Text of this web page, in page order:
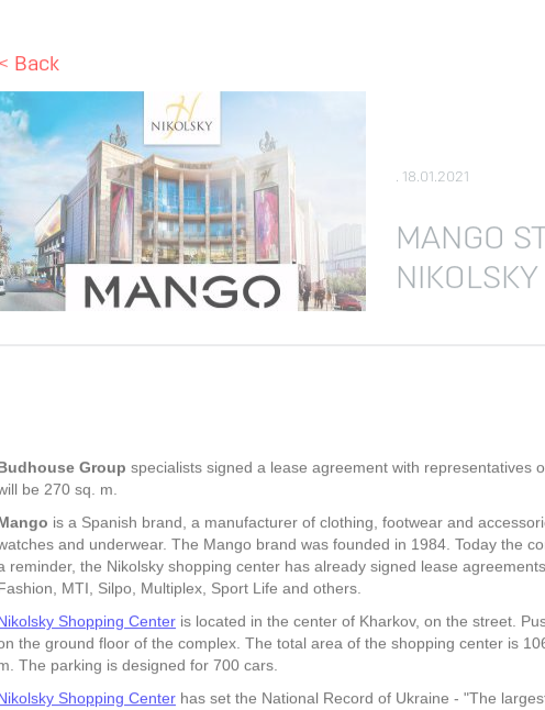
be 270 sq. m.
is a Spanish brand, a manufacturer of clothing, footwear and
and underwear. The Mango brand was founded in 1984. Today the
reminder, the Nikolsky shopping center has already signed lease
MTI, Silpo, Multiplex, Sport Life and others.
Shopping Centeris located in the center of Kharkov, on the street.
the ground floor of the complex. The total area of the shopping center is
m. The parking is designed for 700 cars.
Shopping Centerhas set the National Record of Ukraine - "The
architect of the complex is TAM “AV Pashenko”. The concept and